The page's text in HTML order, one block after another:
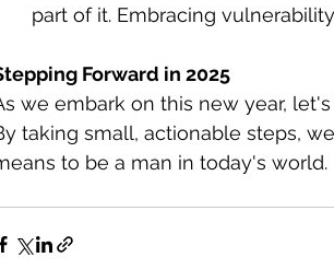
part of it. Embracing
Forward in 2025
we embark on this new year,
taking small, actionable steps,
to be a man in today's world.